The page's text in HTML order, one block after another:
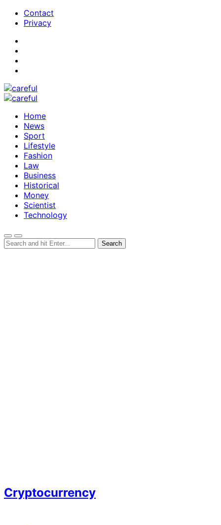
Contact
Privacy
Home
News
Sport
Lifestyle
Fashion
Law
Business
Historical
Money
Scientist
Technology
Cryptocurrency